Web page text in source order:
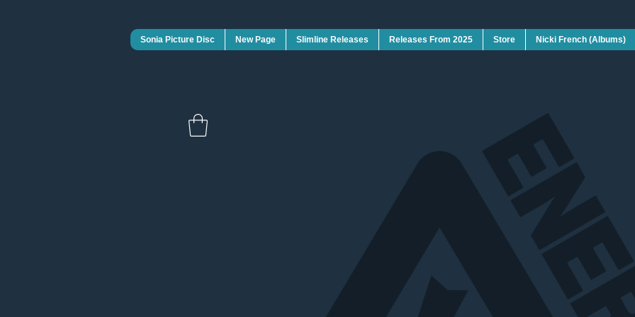
Sonia Picture Disc New Page Slimline Releases Releases From 2025 Store Nicki French (Albums)